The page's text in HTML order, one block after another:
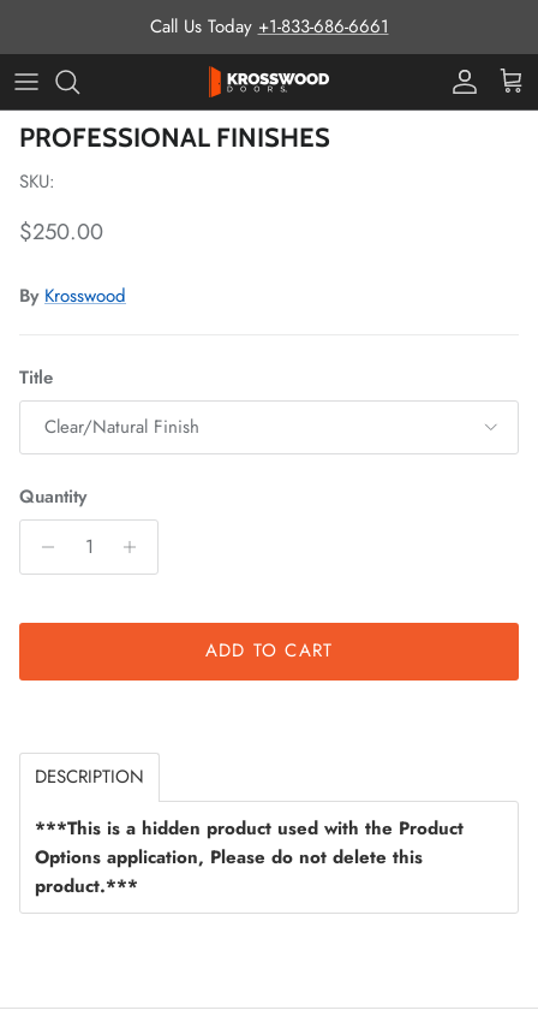
Call Us Today +1-833-686-6661
ProCart
Skip to product information
PROFESSIONAL FINISHES
SKU:
Regular price
$250.00
By Krosswood
Title
Clear/Natural Finish
Quantity
ADD TO CART
DESCRIPTION
***This is a hidden product used with the Product
Options application, Please do not delete this
product.***